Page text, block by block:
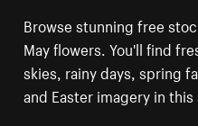
Browse stunning free
May flowers. You'll find
skies, rainy days, spring
and Easter imagery in